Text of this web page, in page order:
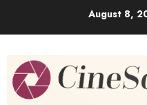
August 8,